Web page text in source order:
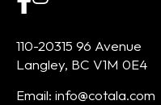
110-20315 96 Avenue
Langley, BC V1M 0E4
Email: info@cotala.com